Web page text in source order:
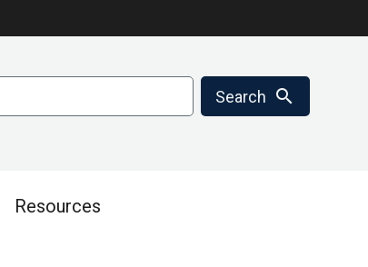
Search search
Resources